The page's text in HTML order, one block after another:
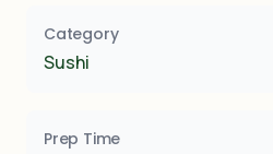
Category
Sushi
Prep Time